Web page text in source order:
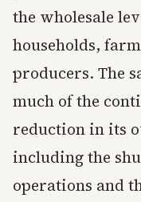
the wholesale
households,
producers. The
much of the
reduction in its
including the
operations and